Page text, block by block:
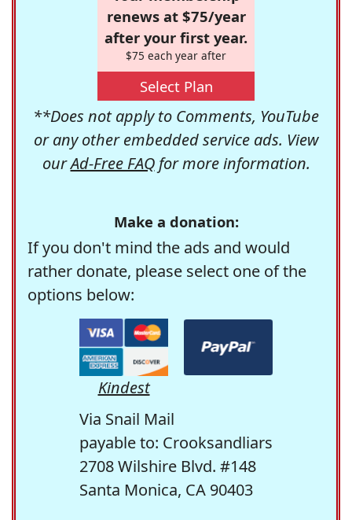
renews at $75/year
after your first year.
$75 each year after
Select Plan
**Does not apply to Comments, YouTube
or any other embedded service ads. View
ourAd-Free FAQfor more information.
Make a donation:
If you don't mind the ads and would
rather donate, please select one of the
options below:
Kindest
Via Snail Mail
payable to: Crooksandliars
2708 Wilshire Blvd. #148
Santa Monica, CA 90403